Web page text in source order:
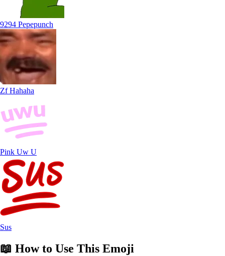
9294 Pepepunch
Zf Hahaha
Pink Uw U
Sus
📖 How to Use This Emoji